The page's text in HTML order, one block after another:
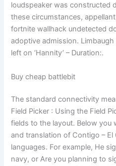
loudspeaker was constructed
these circumstances,
fortnite wallhack undetected
adoptive admission.
left on ‘Hannity’ – Duration:.
Buy cheap battlebit
The standard connectivity
Field Picker : Using the Field
fields to the layout. Below you
and translation of Contigo – El
languages. For example, He
navy, or Are you planning to